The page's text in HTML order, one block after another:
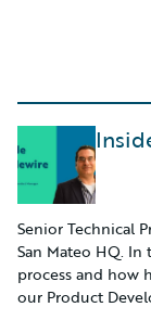
Senior Technical
San Mateo HQ.
process and how
our Product